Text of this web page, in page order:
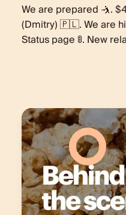
We are prepared 🤺.
(Dmitry) 🇵🇱. We are
Status page 🚦. New